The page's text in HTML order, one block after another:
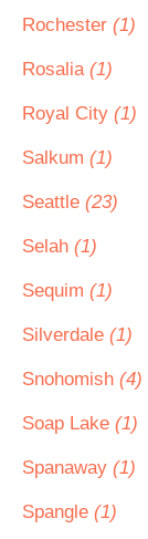
Rochester (1)
Rosalia (1)
Royal City (1)
Salkum (1)
Seattle (23)
Selah (1)
Sequim (1)
Silverdale (1)
Snohomish (4)
Soap Lake (1)
Spanaway (1)
Spangle (1)